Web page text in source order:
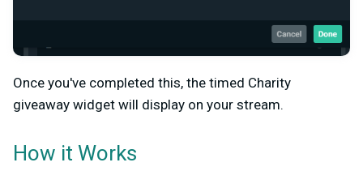
Once you've completed this, the timed Charity
giveaway widget will display on your stream.
How it Works